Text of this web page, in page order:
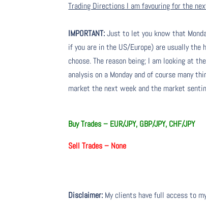
Trading Directions I am favouring for the
IMPORTANT:Just to let you know that
if you are in the US/Europe) are usually
choose. The reason being; I am looking at
analysis on a Monday and of course many
market the next week and the market
Buy Trades – EUR/JPY, GBP/JPY, CHF/JPY
Sell Trades – None
Disclaimer: My clients have full access to